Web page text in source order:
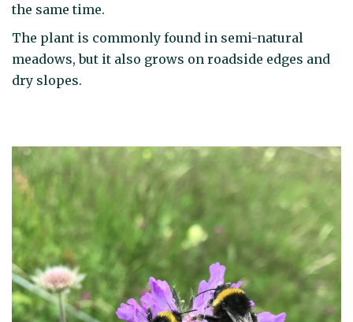
the same time.
The plant is commonly found in semi-natural
meadows, but it also grows on roadside edges and
dry slopes.